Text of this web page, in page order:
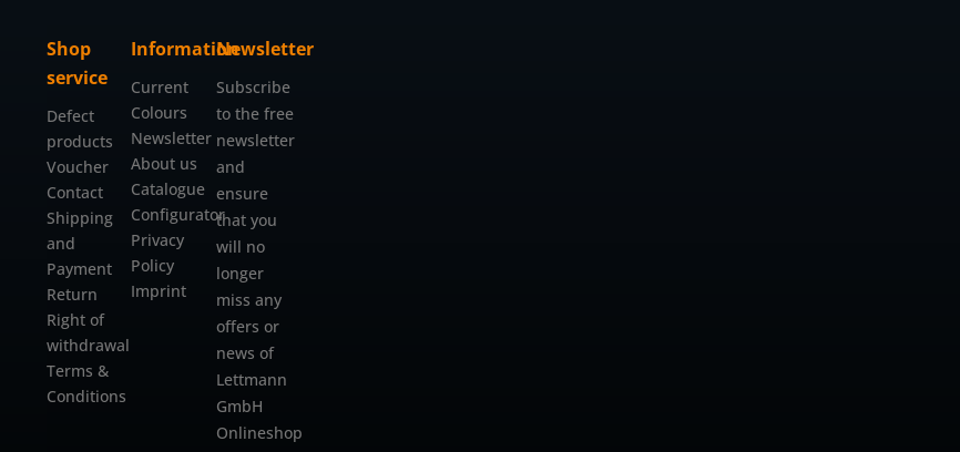
Shop
service
Defect
products
Voucher
Contact
Shipping
and
Payment
Return
Right of
withdrawal
Terms &
Conditions
Information
Current
Colours
Newsletter
About us
Catalogue
Configurator
Privacy
Policy
Imprint
Newsletter
Subscribe
to the free
newsletter
and
ensure
that you
will no
longer
miss any
offers or
news of
Lettmann
GmbH
Onlineshop